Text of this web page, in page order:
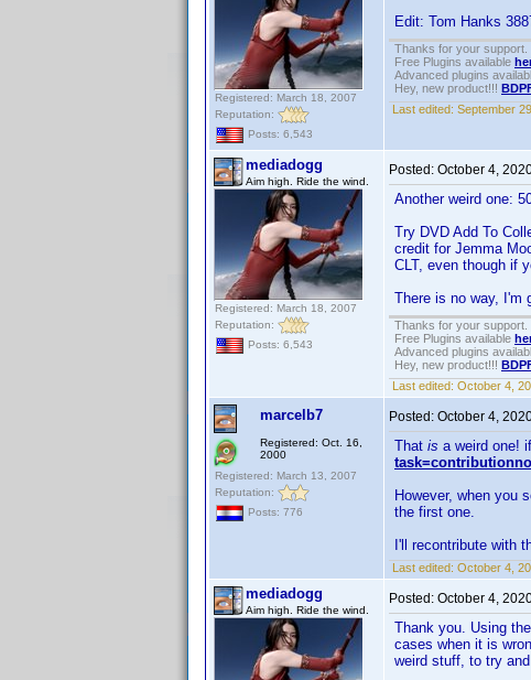
Registered: March 18, 2007
Reputation:
Posts: 6,543
Edit: Tom Hanks
Thanks for your support.
Free Plugins available
Advanced plugins
Hey, new product!!!
Last edited: September
mediadogg
Aim high. Ride the wind.
Registered: March 18, 2007
Reputation:
Posts: 6,543
Posted: October 4,
Another weird one:
Try DVD Add To
credit for Jemma
CLT, even though if
There is no way, I'm
Thanks for your support.
Free Plugins available
Advanced plugins
Hey, new product!!!
Last edited: October 4,
marcelb7
Registered: Oct. 16,
2000
Registered: March 13, 2007
Reputation:
Posts: 776
Posted: October 4,
That is a weird one!
However, when you
the first one.
I'll recontribute with
Last edited: October 4,
mediadogg
Aim high. Ride the wind.
Posted: October 4,
Thank you. Using
cases when it is
weird stuff, to try